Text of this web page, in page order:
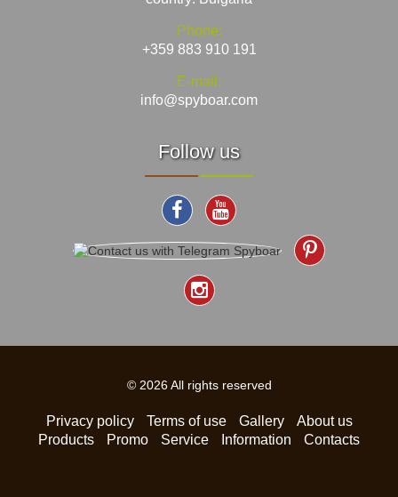
Phone:
+359 883 910 191
E-mail:
info@spyboar.com
Follow us
© 2026 All rights reserved
Privacy policy Terms of use Gallery
About us
Products
Promo Service Information Contacts